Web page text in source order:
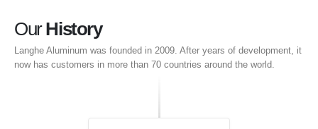
Our History
Langhe Aluminum was founded in 2009. After years of development, it
now has customers in more than 70 countries around the world.